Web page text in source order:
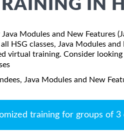
IN
Modules and New Features
HSG classes, Java Modules
virtual training. Consider
Java Modules and New
training for groups of 3